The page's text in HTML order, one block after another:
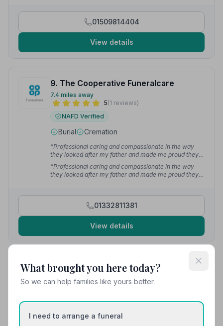
01509814404
View details
9. The Cooperative Funeralcare
7.4 miles away
5(1 reviews)
NAFD Verified
Burial Cremation
“Professional caring and compassionate in the way
they looked after my father and made me proud they
also made it as painless and as easy as possible thank
you very much”— Steve G.
“Professional caring and compassionate in the way
they looked after my father and made me proud they
01332811381
View details
10. Central England Co-operative
7.4 miles away
5 (5 reviews)
NAFD Verified
Burial Cremation
What brought you here today?
So we can help families like yours better.
I need to arrange a funeral